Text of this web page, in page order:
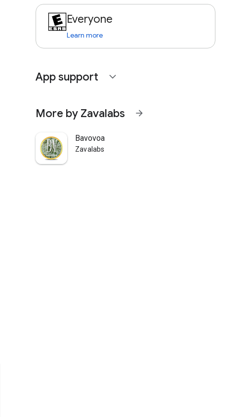
Everyone
Learn more
App support expand_more
More by Zavalabs arrow_forward
Bavovoa
Zavalabs